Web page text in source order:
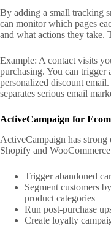
By adding a small tracking
can monitor which pages
and what actions they take.
Example: A contact visits
purchasing. You can trigger
personalized discount
separates serious email
ActiveCampaign for
ActiveCampaign has
Shopify and
Trigger abandoned
Segment customers
product categories
Run post-purchase
Create loyalty